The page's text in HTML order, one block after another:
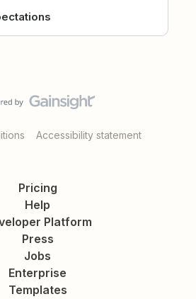
Accessibility statement
Pricing
Help
Platform
Press
Jobs
Enterprise
Templates